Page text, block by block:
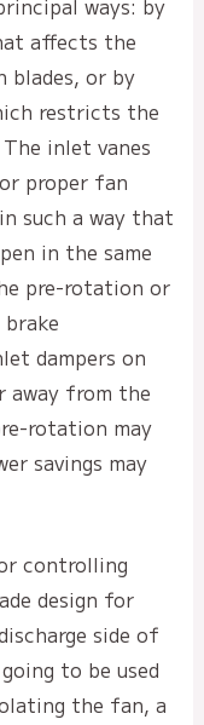
ways: by
affects the
or by
restricts the
inlet vanes
proper fan
such a way that
in the same
pre-rotation or
dampers on
away from the
rotation may
savings may
controlling
design for
side of
to be used
the fan, a